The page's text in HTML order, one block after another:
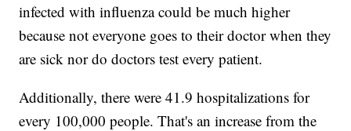
infected with influenza could be much higher
because not everyone goes to their doctor when they
are sick nor do doctors test every patient.
Additionally, there were 41.9 hospitalizations for
every 100,000 people. That's an increase from the